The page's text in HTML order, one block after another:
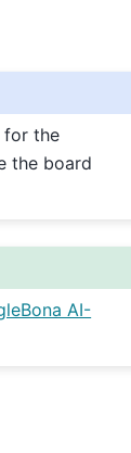
for the
the board
AI-